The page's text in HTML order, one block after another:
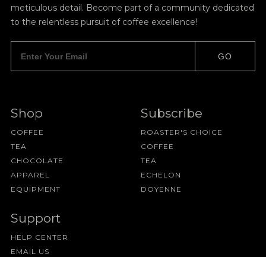
meticulous detail. Become part of a community dedicated
to the relentless pursuit of coffee excellence!
GO
Shop
COFFEE
TEA
CHOCOLATE
APPAREL
EQUIPMENT
Subscribe
ROASTER'S CHOICE
COFFEE
TEA
ECHELON
DOYENNE
Support
HELP CENTER
EMAIL US